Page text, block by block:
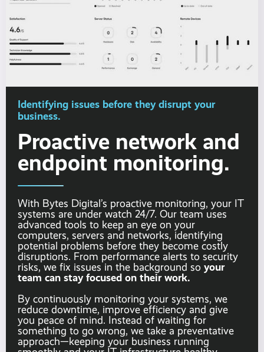
Identifying issues before they disrupt your
business.
Proactive network and
endpoint monitoring.
With Bytes Digital’s proactive monitoring, your IT
systems are under watch 24/7. Our team uses
advanced tools to keep an eye on your
computers, servers and networks, identifying
potential problems before they become costly
disruptions. From performance alerts to security
risks, we fix issues in the background so your
team can stay focused on their work.
By continuously monitoring your systems, we
reduce downtime, improve efficiency and give
you peace of mind. Instead of waiting for
something to go wrong, we take a preventative
approach—keeping your business running